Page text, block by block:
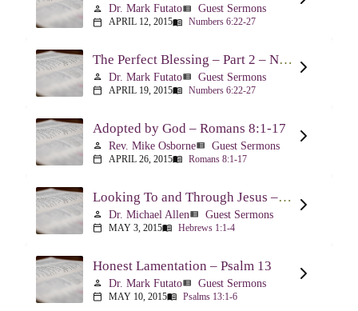
person Dr. Mark Futatoview_list Guest Sermons
calendar_today APRIL 12, 2015menu_book Numbers 6:22-27
The Perfect Blessing – Part 2 – Numbers 6:22-27
person Dr. Mark Futatoview_list Guest Sermons
calendar_today APRIL 19, 2015menu_book Numbers 6:22-27
Adopted by God – Romans 8:1-17
person Rev. Mike Osborneview_list Guest Sermons
calendar_today APRIL 26, 2015menu_book Romans 8:1-17
Looking To and Through Jesus – Hebrews 1:1-4
person Dr. Michael Allenview_list Guest Sermons
calendar_today MAY 3, 2015menu_book Hebrews 1:1-4
Honest Lamentation – Psalm 13
person Dr. Mark Futatoview_list Guest Sermons
calendar_today MAY 10, 2015menu_book Psalms 13:1-6